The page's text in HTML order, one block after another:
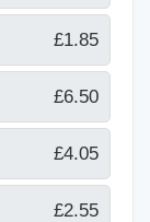
£1.85
£6.50
£4.05
£2.55